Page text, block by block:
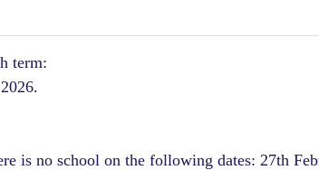
term:
is no school on the following dates: 27th